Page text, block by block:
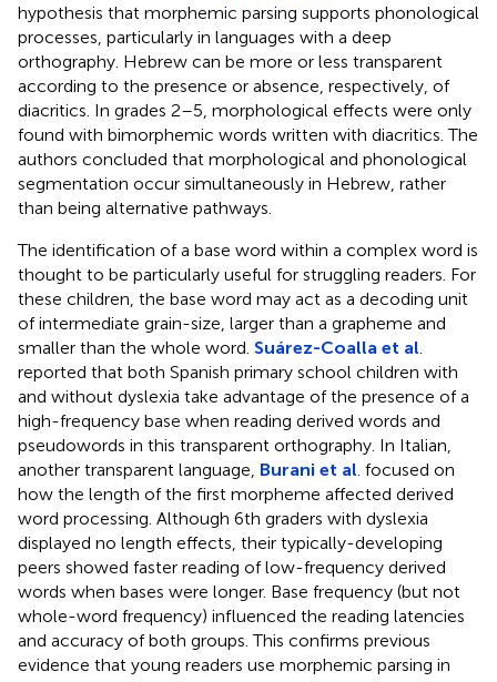
hypothesis that morphemic parsing supports phonological
processes, particularly in languages with a deep
orthography. Hebrew can be more or less transparent
according to the presence or absence, respectively, of
diacritics. In grades 2–5, morphological effects were only
found with bimorphemic words written with diacritics. The
authors concluded that morphological and phonological
segmentation occur simultaneously in Hebrew, rather
than being alternative pathways.
The identification of a base word within a complex word is
thought to be particularly useful for struggling readers. For
these children, the base word may act as a decoding unit
of intermediate grain-size, larger than a grapheme and
smaller than the whole word. Suárez-Coalla et al
reported that both Spanish primary school children with
and without dyslexia take advantage of the presence of a
high-frequency base when reading derived words and
pseudowords in this transparent orthography. In Italian,
another transparent language, Burani et al . focused on
how the length of the first morpheme affected derived
word processing. Although 6th graders with dyslexia
displayed no length effects, their typically-developing
peers showed faster reading of low-frequency derived
words when bases were longer. Base frequency (but not
whole-word frequency) influenced the reading latencies
and accuracy of both groups. This confirms previous
evidence that young readers use morphemic parsing in